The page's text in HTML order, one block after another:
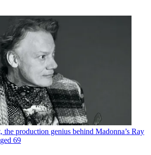
production genius behind Madonna’s Ray
69